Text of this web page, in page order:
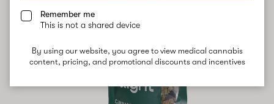
Remember me
This is not a shared device
By using our website, you agree to view medical cannabis
content, pricing, and promotional discounts and incentives